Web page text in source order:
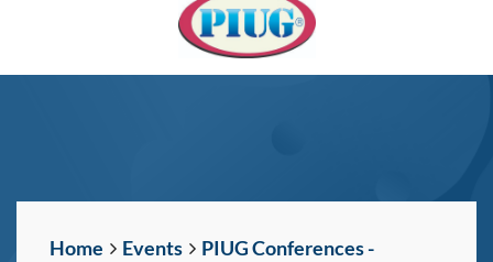
Home Events
PIUG Conferences -